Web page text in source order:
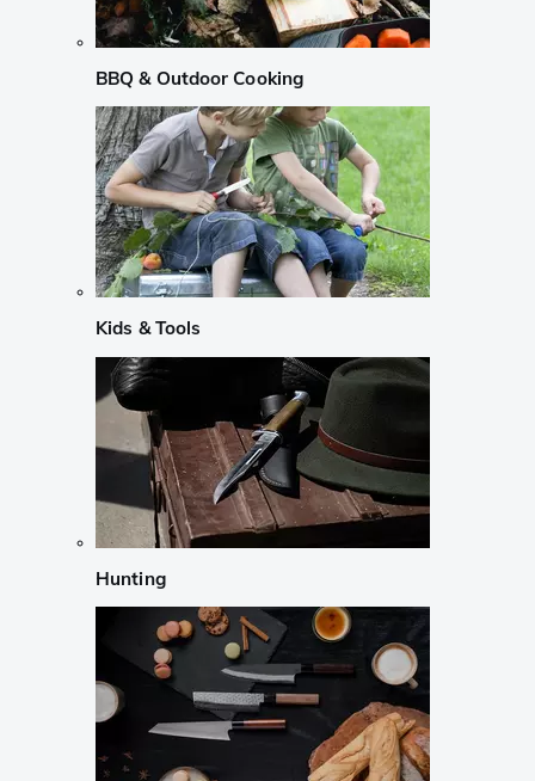
BBQ & Outdoor Cooking
Kids & Tools
Hunting